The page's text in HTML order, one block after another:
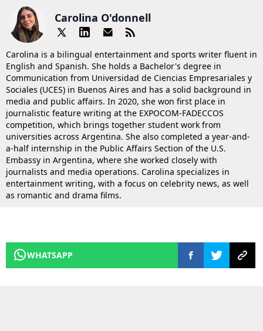
Carolina O'donnell
Carolina is a bilingual entertainment and sports writer fluent in
English and Spanish. She holds a Bachelor's degree in
Communication from Universidad de Ciencias Empresariales y
Sociales (UCES) in Buenos Aires and has a solid background in
media and public affairs. In 2020, she won first place in
journalistic feature writing at the EXPOCOM-FADECCOS
competition, which brings together student work from
universities across Argentina. She also completed a year-and-
a-half internship in the Public Affairs Section of the U.S.
Embassy in Argentina, where she worked closely with
journalists and media operations. Carolina specializes in
entertainment writing, with a focus on celebrity news, as well
as romantic and drama films.
WHATSAPP